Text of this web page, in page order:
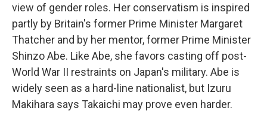
view of gender roles. Her conservatism is inspired
partly by Britain's former Prime Minister Margaret
Thatcher and by her mentor, former Prime Minister
Shinzo Abe. Like Abe, she favors casting off post-
World War II restraints on Japan's military. Abe is
widely seen as a hard-line nationalist, but Izuru
Makihara says Takaichi may prove even harder.